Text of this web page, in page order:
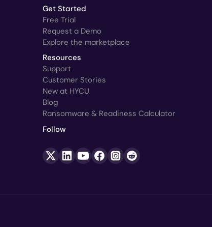
Get Started
Free Trial
Request a Demo
Explore the marketplace
Resources
Support
Customer Stories
New at HYCU
Blog
Ransomware & Readiness Calculator
Follow